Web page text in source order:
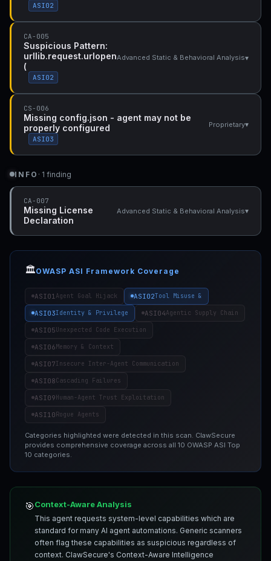
ASI02
CA-005
Suspicious Pattern:
urllib.request.urlopen
(
ASI02
Advanced Static & Behavioral Analysis▾
CS-006
Missing config.json - agent may not be
properly configured
ASI03
Proprietary▾
INFO · 1 finding
CA-007
Missing License
Declaration
Advanced Static & Behavioral Analysis▾
🏛️OWASP ASI Framework Coverage
ASI01 Agent Goal Hijack ASI02Tool Misuse &
ASI03Identity & Privilege ASI04Agentic Supply Chain
ASI05Unexpected Code Execution
ASI06Memory & Context
ASI07Insecure Inter-Agent Communication
ASI08Cascading Failures
ASI09Human-Agent Trust Exploitation
ASI10Rogue Agents
Categories highlighted were detected in this scan. ClawSecure
provides comprehensive coverage across all 10 OWASP ASI Top
10 categories.
🎯Context-Aware Analysis
This agent requests system-level capabilities which are
standard for many AI agent automations. Generic scanners
often flag these capabilities as suspicious regardless of
context. ClawSecure's Context-Aware Intelligence